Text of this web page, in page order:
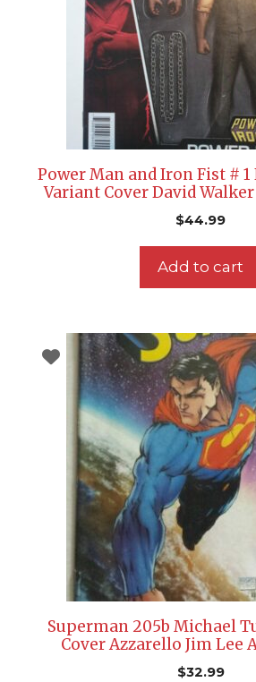
Power Man and Iron Fist # 1
Variant Cover David
$44.99
Add to cart
Superman 205b Michael
Cover Azzarello Jim Lee
$32.99